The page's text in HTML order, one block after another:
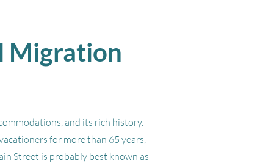
Migration
and its rich history.
for more than 65 years,
Street is probably best known as